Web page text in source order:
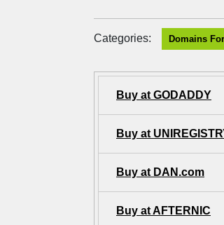
Categories: Domains
Buy at GODADDY
Buy at
Buy at DAN.com
Buy at AFTERNIC